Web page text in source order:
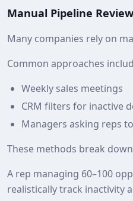
Manual Pipeline
Many companies rely on
Common approaches
Weekly sales meetings
CRM filters for inactive
Managers asking reps
These methods break
A rep managing 60–100
realistically track inactivity